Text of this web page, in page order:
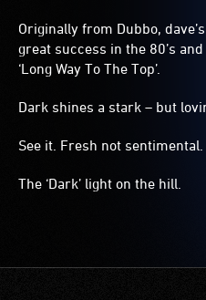
Originally from Dubbo,
great success in the 80’s and
‘Long Way To The Top’.
Dark shines a stark – but
See it. Fresh not sentimental.
The ‘Dark’ light on the hill.